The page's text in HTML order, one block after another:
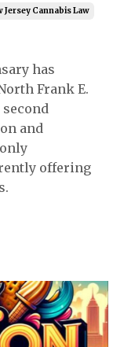
Jersey Cannabis Law
has
Frank E.
and
offering